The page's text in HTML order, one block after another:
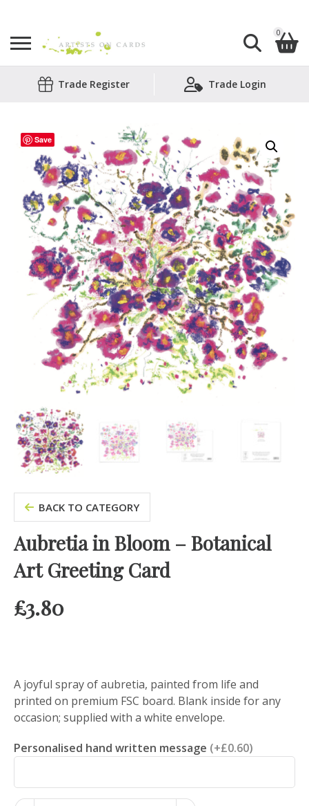
Search
0
Shopping Basket
No products in the basket.
Trade Register Trade Login
Save
BACK TO CATEGORY
Aubretia in Bloom – Botanical
Art Greeting Card
£3.80
A joyful spray of aubretia, painted from life and
printed on premium FSC board. Blank inside for any
occasion; supplied with a white envelope.
Personalised hand written message (+£0.60)